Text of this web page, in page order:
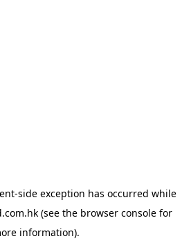
-side exception has occurred while
(see the browser consolefor
information).